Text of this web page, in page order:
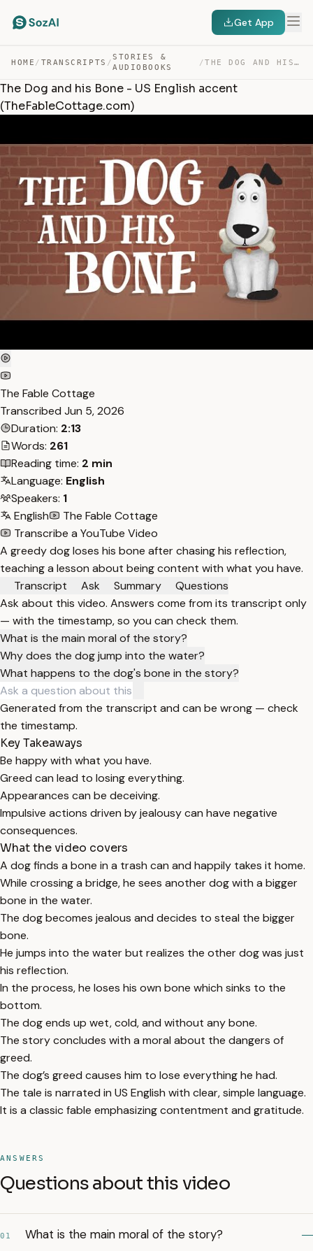
Get App
HOME / TRANSCRIPTS /
STORIES &
AUDIOBOOKS
/ THE DOG AND HIS BONE – US ENGLISH ACCENT (THEFABLECOTTA… — TRANSCRIPT
The Dog and his Bone - US English accent
(TheFableCottage.com)
The Fable Cottage
Transcribed Jun 5, 2026
Duration: 2:13
Words: 261
Reading time: 2 min
Language: English
Speakers: 1
English
The Fable Cottage
Transcribe a YouTube Video
A greedy dog loses his bone after chasing his reflection,
teaching a lesson about being content with what you have.
Transcript
Ask Summary
Questions
Ask about this video. Answers come from its transcript only
— with the timestamp, so you can check them.
What is the main moral of the story?
Why does the dog jump into the water?
What happens to the dog's bone in the story?
Generated from the transcript and can be wrong — check
the timestamp.
Key Takeaways
Be happy with what you have.
Greed can lead to losing everything.
Appearances can be deceiving.
Impulsive actions driven by jealousy can have negative
consequences.
What the video covers
A dog finds a bone in a trash can and happily takes it home.
While crossing a bridge, he sees another dog with a bigger
bone in the water.
The dog becomes jealous and decides to steal the bigger
bone.
He jumps into the water but realizes the other dog was just
his reflection.
In the process, he loses his own bone which sinks to the
bottom.
The dog ends up wet, cold, and without any bone.
The story concludes with a moral about the dangers of
greed.
The dog’s greed causes him to lose everything he had.
The tale is narrated in US English with clear, simple language.
It is a classic fable emphasizing contentment and gratitude.
ANSWERS
Questions about this video
01 What is the main moral of the story?